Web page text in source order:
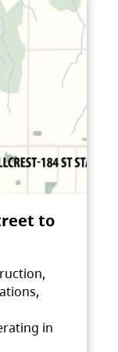
to
in